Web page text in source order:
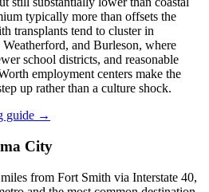
typically more than offsets the
transplants tend to cluster in
and Burleson, where
school districts, and reasonable
employment centers make the
up rather than a culture shock.
guide →
City
from Fort Smith via Interstate 40,